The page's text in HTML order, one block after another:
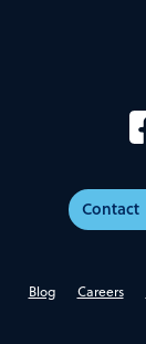
Contact
Blog Careers